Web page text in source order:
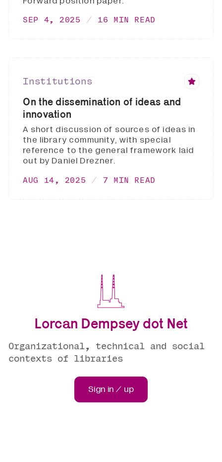
SEP 4, 2025 16 MIN READ
Institutions
On the dissemination of ideas and
innovation
A short discussion of sources of ideas in
the library community, with special
reference to the general framework laid
out by Daniel Drezner.
AUG 14, 2025 7 MIN READ
Lorcan Dempsey dot Net
Organizational, technical and social
contexts of libraries
Sign in / up